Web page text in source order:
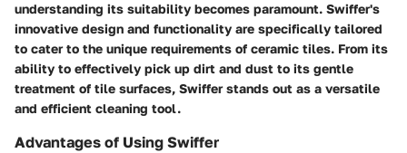
understanding its suitability becomes paramount. Swiffer's
innovative design and functionality are specifically tailored
to cater to the unique requirements of ceramic tiles. From its
ability to effectively pick up dirt and dust to its gentle
treatment of tile surfaces, Swiffer stands out as a versatile
and efficient cleaning tool.
Advantages of Using Swiffer